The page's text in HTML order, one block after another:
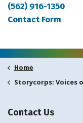
(562) 916-1350
Contact Form
Home
Storycorps: Voices
Contact Us